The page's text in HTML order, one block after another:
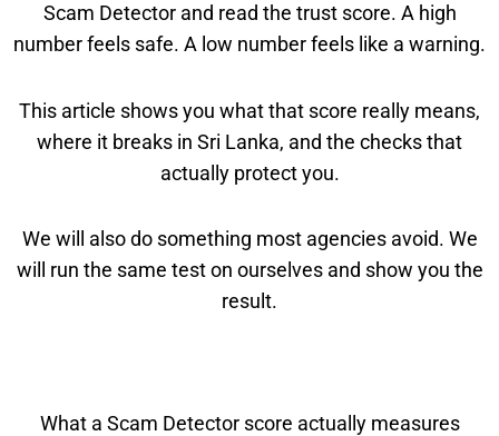
Scam Detector and read the trust score. A high
number feels safe. A low number feels like a warning.
This article shows you what that score really means,
where it breaks in Sri Lanka, and the checks that
actually protect you.
We will also do something most agencies avoid. We
will run the same test on ourselves and show you the
result.
What a Scam Detector score actually measures